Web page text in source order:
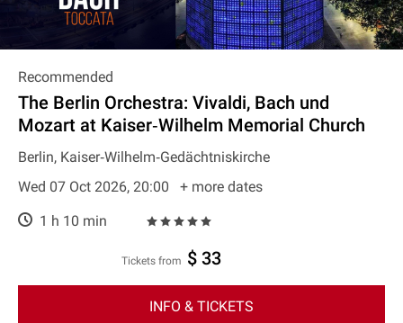
Recommended
The Berlin Orchestra: Vivaldi, Bach und
Mozart at Kaiser‐Wilhelm Memorial Church
Berlin, Kaiser‐Wilhelm‐Gedächtniskirche
Wed 07 Oct 2026, 20:00
+ more dates
1 h 10 min
Tickets from $ 33
INFO & TICKETS